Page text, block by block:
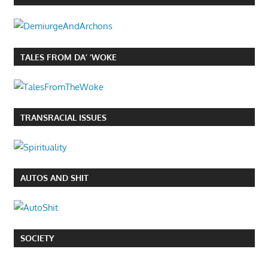
TALES FROM DA’ ‘WOKE
TRANSRACIAL ISSUES
AUTOS AND SHIT
SOCIETY